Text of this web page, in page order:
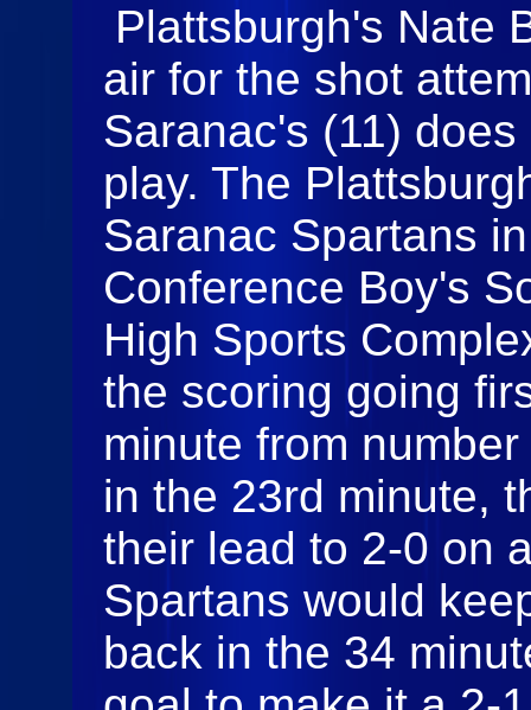
Plattsburgh's Nate
air for the shot
Saranac's (11)
play. The
Saranac Spartans
Conference Boy's
High Sports
the scoring going
minute from
in the 23rd minute,
their lead to 2-0 on
Spartans would
back in the 34